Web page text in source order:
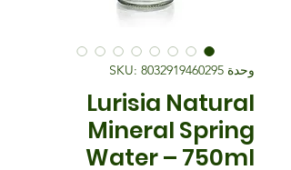
وحدة SKU: 8032919460295
Lurisia Natural
Mineral Spring
Water – 750ml